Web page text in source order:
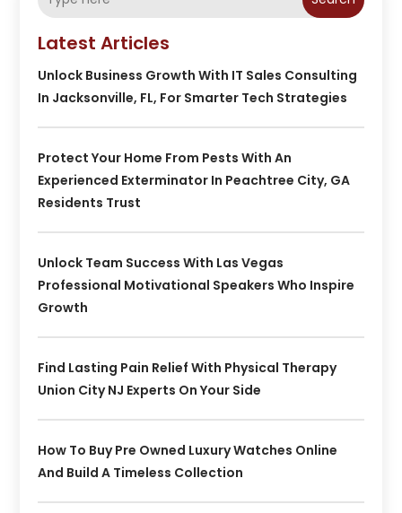
Latest Articles
Unlock Business Growth With IT Sales Consulting
In Jacksonville, FL, For Smarter Tech Strategies
Protect Your Home From Pests With An
Experienced Exterminator In Peachtree City, GA
Residents Trust
Unlock Team Success With Las Vegas
Professional Motivational Speakers Who Inspire
Growth
Find Lasting Pain Relief With Physical Therapy
Union City NJ Experts On Your Side
How To Buy Pre Owned Luxury Watches Online
And Build A Timeless Collection